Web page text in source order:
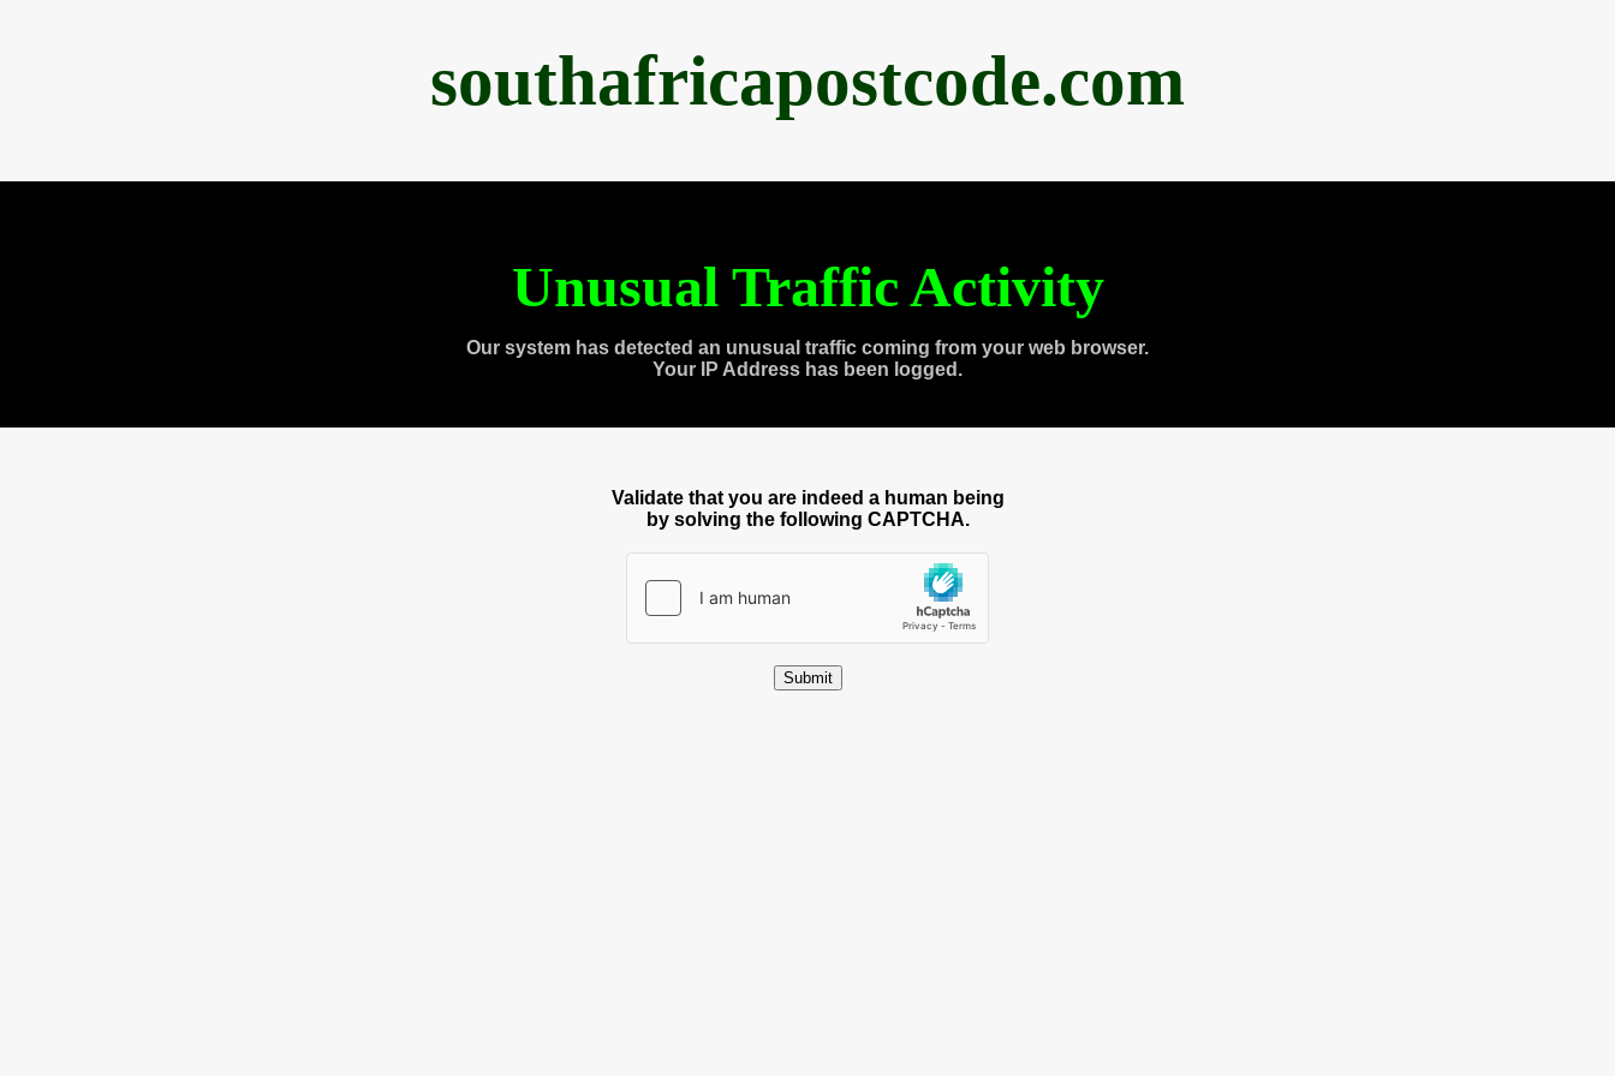
southafricapostcode.com
Unusual Traffic Activity
Our system has detected an unusual traffic coming from your web browser.
Your IP Address has been logged.
Validate that you are indeed a human being
by solving the following CAPTCHA.